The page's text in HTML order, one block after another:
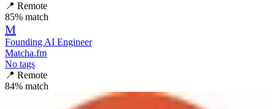
📍 Remote
85% match
M
Founding AI Engineer
Matcha.fm
No tags
📍 Remote
84% match